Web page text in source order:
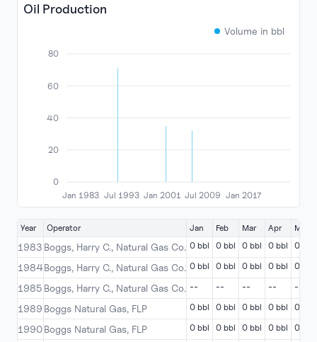
Oil Production
Jan 1983 Jul 1993 Jan 2001 Jul 2009 Jan 2017
0
20
40
60
80
Volume in bbl
Year Operator Jan Feb Mar Apr May
1983 Boggs, Harry C., Natural Gas Co. 0 bbl 0 bbl 0 bbl 0 bbl 0 bbl
1984Boggs, Harry C., Natural Gas Co. 0 bbl 0 bbl 0 bbl 0 bbl 0 bbl
1985 Boggs, Harry C., Natural Gas Co. -- -- -- -- --
1989 Boggs Natural Gas, FLP 0 bbl 0 bbl 0 bbl 0 bbl 0 bbl
1990Boggs Natural Gas, FLP 0 bbl 0 bbl 0 bbl 0 bbl 0 bbl